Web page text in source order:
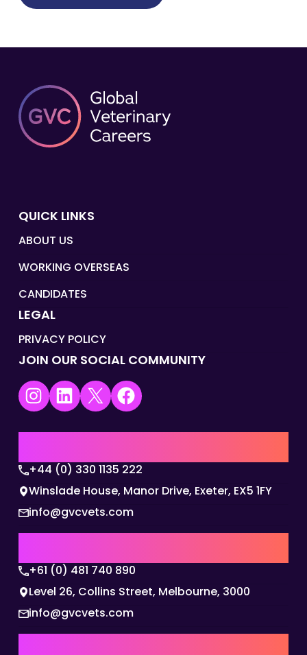
QUICK LINKS
ABOUT US
WORKING OVERSEAS
CANDIDATES
LEGAL
PRIVACY POLICY
JOIN OUR SOCIAL COMMUNITY
Instagram LinkedIn X Facebook
+44 (0) 330 1135 222
Winslade House, Manor Drive, Exeter, EX5 1FY
info@gvcvets.com
+61 (0) 481 740 890
Level 26, Collins Street, Melbourne, 3000
info@gvcvets.com